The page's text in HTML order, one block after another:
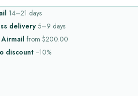
14–21 days
delivery 5–9 days
Airmail from $200.00
discount −10%